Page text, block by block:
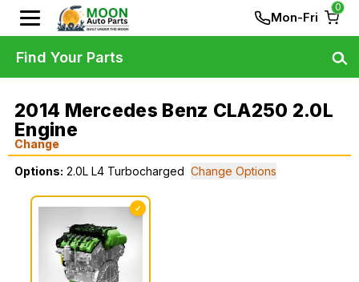
Mon-Fri
0
2014 Mercedes Benz CLA250 2.0L
Engine
Change
Options: 2.0L L4 Turbocharged Change Options
✓
Find Your Parts